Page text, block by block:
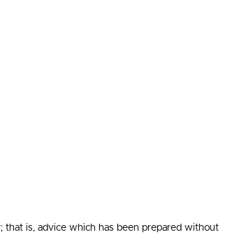
that is, advice which has been prepared without